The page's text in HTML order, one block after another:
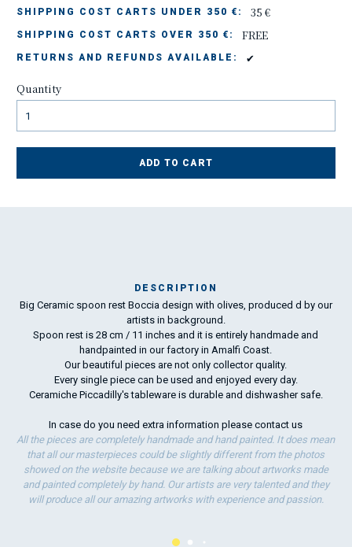
SHIPPING COST CARTS UNDER 350 €: 35 €
SHIPPING COST CARTS OVER 350 €: FREE
RETURNS AND REFUNDS AVAILABLE: ✔
Quantity
ADD TO CART
DESCRIPTION
Big Ceramic spoon rest Boccia design with olives, produced d by our
artists in background.
Spoon rest is 28 cm / 11 inches and it is entirely handmade and
handpainted in our factory in Amalfi Coast.
Our beautiful pieces are not only collector quality.
Every single piece can be used and enjoyed every day.
Ceramiche Piccadilly's tableware is durable and dishwasher safe.
In case do you need extra information pleasecontact us
All the pieces are completely handmade and hand painted. It does mean
that all our masterpieces could be slightly different from the photos
showed on the website because we are talking about artworks made
and painted completely by hand. Our artists are very talented and they
will produce all our amazing artworks with experience and passion.